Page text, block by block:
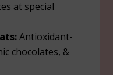
at special
Antioxidant-
chocolates, &